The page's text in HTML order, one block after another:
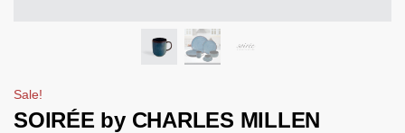
Sale!
SOIRÉE by CHARLES MILLEN